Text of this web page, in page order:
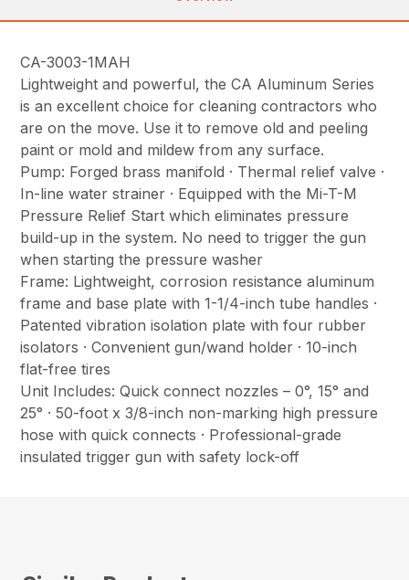
CA-3003-1MAH
Lightweight and powerful, the CA Aluminum Series
is an excellent choice for cleaning contractors who
are on the move. Use it to remove old and peeling
paint or mold and mildew from any surface.
Pump: Forged brass manifold · Thermal relief valve ·
In-line water strainer · Equipped with the Mi-T-M
Pressure Relief Start which eliminates pressure
build-up in the system. No need to trigger the gun
when starting the pressure washer
Frame: Lightweight, corrosion resistance aluminum
frame and base plate with 1-1/4-inch tube handles ·
Patented vibration isolation plate with four rubber
isolators · Convenient gun/wand holder · 10-inch
flat-free tires
Unit Includes: Quick connect nozzles – 0°, 15° and
25° · 50-foot x 3/8-inch non-marking high pressure
hose with quick connects · Professional-grade
insulated trigger gun with safety lock-off